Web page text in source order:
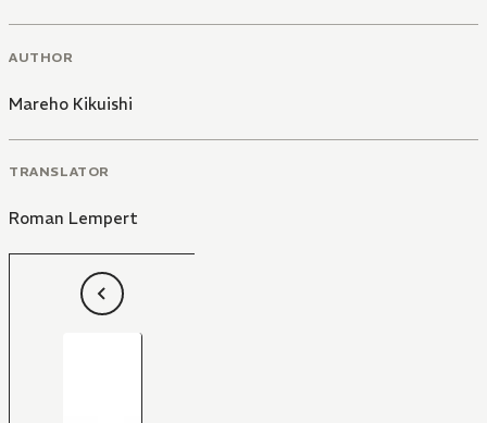
AUTHOR
Mareho Kikuishi
TRANSLATOR
Roman Lempert